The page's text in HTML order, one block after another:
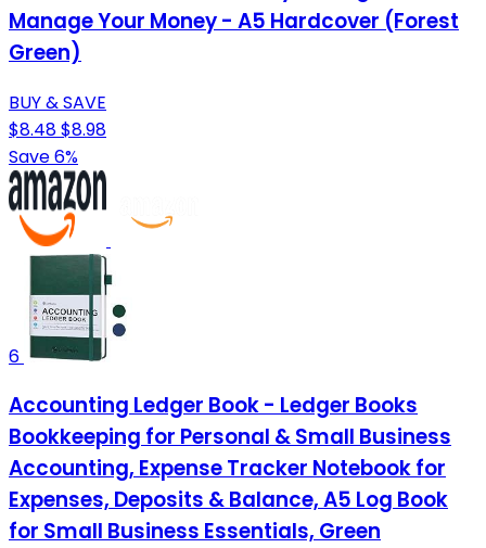
Manage Your Money - A5 Hardcover (Forest
Green)
BUY & SAVE
$8.48$8.98
Save 6%
6
Accounting Ledger Book - Ledger Books
Bookkeeping for Personal & Small Business
Accounting, Expense Tracker Notebook for
Expenses, Deposits & Balance, A5 Log Book
for Small Business Essentials, Green